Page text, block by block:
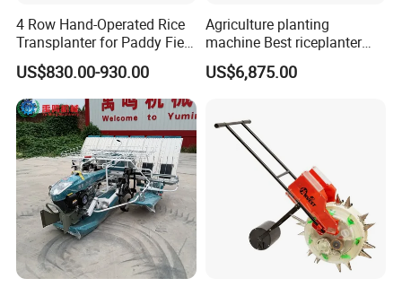
4 Row Hand-Operated Rice
Transplanter for Paddy Field
Planting
US$830.00-930.00
Agriculture planting
machine Best riceplanter
machine Diesel engine Six
row 630 High-Speed Rice
US$6,875.00